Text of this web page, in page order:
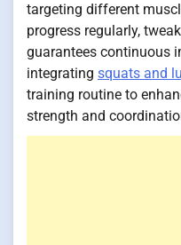
targeting different
progress regularly,
guarantees continuous
integrating squats and
training routine to
strength and